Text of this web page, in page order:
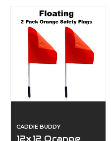
Buddy
CADDIE BUDDY
12x12 Orange